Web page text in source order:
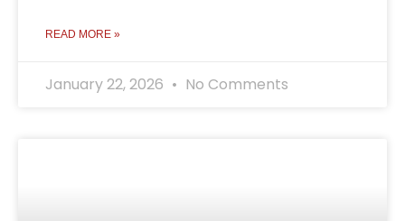
READ MORE »
January 22, 2026 No Comments